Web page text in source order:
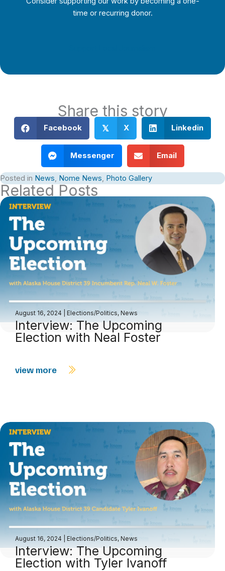
time or recurring donor.
Share this story
Facebook 𝕏 X Linkedin
Messenger Email
Posted in News, Nome News, Photo Gallery
Related Posts
August 16, 2024 Elections/Politics, News
Interview: The Upcoming
Election with Neal Foster
view more
August 16, 2024 Elections/Politics, News
Interview: The Upcoming
Election with Tyler Ivanoff